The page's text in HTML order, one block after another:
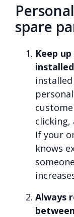
spare
Keep
clicking,
If your
knows
Always